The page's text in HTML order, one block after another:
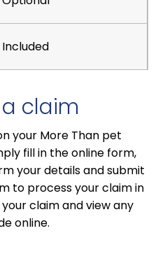
Included
claim
your More Than pet
fill in the online form,
your details and submit
to process your claim in
claim and view any
online.